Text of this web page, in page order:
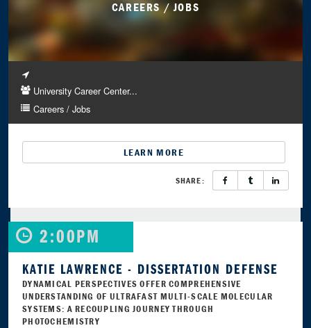
CAREERS / JOBS
University Career Center...
Careers / Jobs
LEARN MORE
SHARE:
2:00PM
KATIE LAWRENCE - DISSERTATION DEFENSE
DYNAMICAL PERSPECTIVES OFFER COMPREHENSIVE
UNDERSTANDING OF ULTRAFAST MULTI-SCALE MOLECULAR
SYSTEMS: A RECOUPLING JOURNEY THROUGH
PHOTOCHEMISTRY